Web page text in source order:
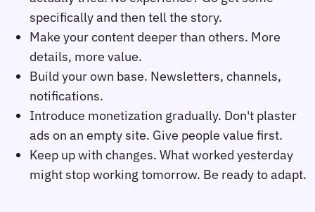
specifically and then tell the story.
Make your content deeper than others. More
details, more value.
Build your own base. Newsletters, channels,
notifications.
Introduce monetization gradually. Don't plaster
ads on an empty site. Give people value first.
Keep up with changes. What worked yesterday
might stop working tomorrow. Be ready to adapt.